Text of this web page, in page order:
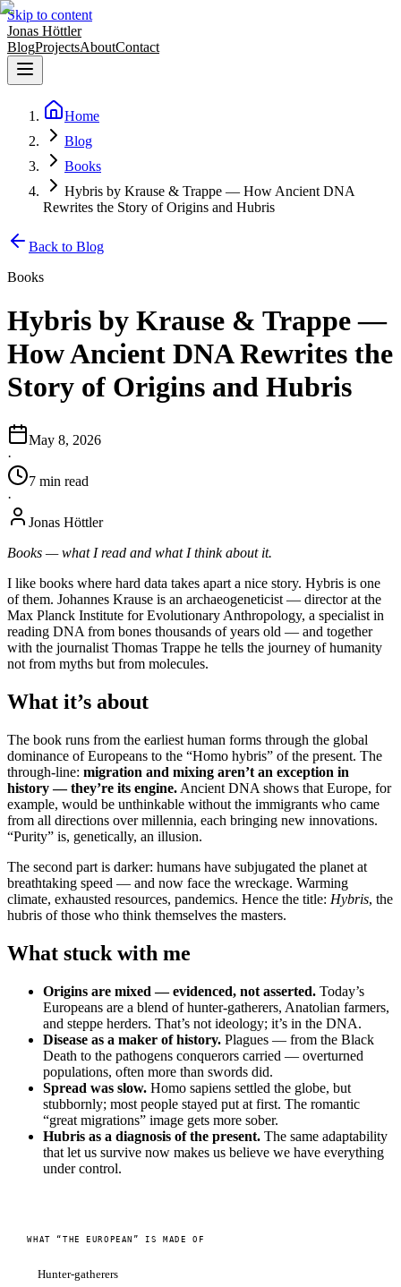
Skip to content
Jonas Höttler
BlogProjectsAboutContact
Home
Blog
Books
Hybris by Krause & Trappe — How Ancient DNA
Rewrites the Story of Origins and Hubris
Back to Blog
Books
Hybris by Krause & Trappe —
How Ancient DNA Rewrites the
Story of Origins and Hubris
May 8, 2026
·
7 min read
·
Jonas Höttler
Books — what I read and what I think about it.
I like books where hard data takes apart a nice story. Hybris is one
of them. Johannes Krause is an archaeogeneticist — director at the
Max Planck Institute for Evolutionary Anthropology, a specialist in
reading DNA from bones thousands of years old — and together
with the journalist Thomas Trappe he tells the journey of humanity
not from myths but from molecules.
What it’s about
The book runs from the earliest human forms through the global
dominance of Europeans to the “Homo hybris” of the present. The
through-line: migration and mixing aren’t an exception in
history — they’re its engine. Ancient DNA shows that Europe, for
example, would be unthinkable without the immigrants who came
from all directions over millennia, each bringing new innovations.
“Purity” is, genetically, an illusion.
The second part is darker: humans have subjugated the planet at
breathtaking speed — and now face the wreckage. Warming
climate, exhausted resources, pandemics. Hence the title: Hybris, the
hubris of those who think themselves the masters.
What stuck with me
Origins are mixed — evidenced, not asserted. Today’s
Europeans are a blend of hunter-gatherers, Anatolian farmers,
and steppe herders. That’s not ideology; it’s in the DNA.
Disease as a maker of history. Plagues — from the Black
Death to the pathogens conquerors carried — overturned
populations, often more than swords did.
Spread was slow. Homo sapiens settled the globe, but
stubbornly; most people stayed put at first. The romantic
“great migrations” image gets more sober.
Hubris as a diagnosis of the present. The same adaptability
that let us survive now makes us believe we have everything
under control.
WHAT “THE EUROPEAN” IS MADE OF
Hunter-gatherers